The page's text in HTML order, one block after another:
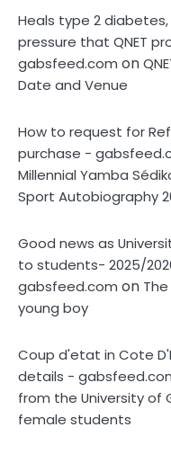
Heals type 2
pressure that QNET
gabsfeed.com on
Date and Venue
How to request for
purchase -
Millennial Yamba
Sport Autobiography
Good news as
to students- 2025/
gabsfeed.com on
young boy
Coup d'etat in Cote
details -
from the University of
female students